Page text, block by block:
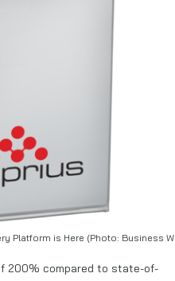
Platform is Here (Photo: Business
200% compared to state-of-